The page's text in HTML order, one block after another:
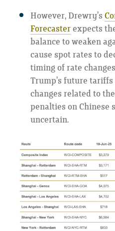
However, Drewry’s
Forecasterexpects
balance to weaken
cause spot rates to
timing of rate
Trump’s future
changes related to
penalties on Chinese
uncertain.